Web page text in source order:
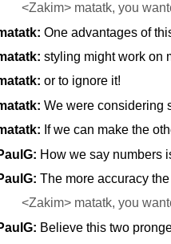
<Zakim> matatk, you
One advantages of
styling might work on
or to ignore it!
We were considering
If we can make the
How we say numbers
The more accuracy
<Zakim> matatk, you
Believe this two